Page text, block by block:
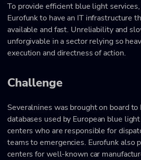
To provide efficient blue light
Eurofunk to have an IT infrastructure
available and fast. Unreliability and
unforgivable in a sector relying so
execution and directness of action.
Challenge
Severalnines was brought on board
databases used by European blue
centers who are responsible for
teams to emergencies. Eurofunk also
centers for well-known car